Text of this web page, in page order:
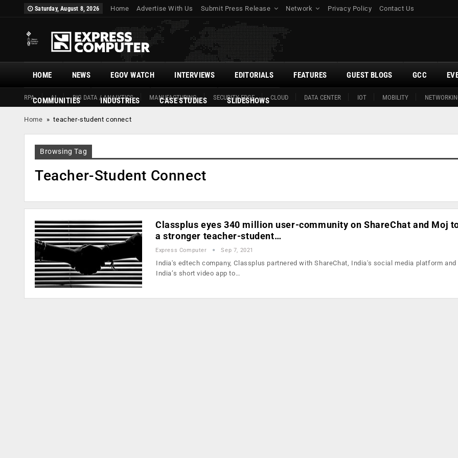
Saturday, August 8, 2026 Home Advertise With Us Submit Press Release Network Privacy Policy Contact Us
HOME
RPA AI BIG DATA / ANALYTICS MANUFACTURING SECURITY EDGE CLOUD DATA CENTER IOT MOBILITY
NEWS EGOV WATCH INTERVIEWS EDITORIALS FEATURES GUEST BLOGS GCC
COMMUNITIES INDUSTRIES CASE STUDIES SLIDESHOWS
Home »teacher-student connect
Browsing Tag
Teacher-Student Connect
Classplus eyes 340 million user-community on ShareChat and Moj
a stronger teacher-student…
Express Computer Sep 7, 2021
India's edtech company, Classplus partnered with ShareChat, India's social media platform and
India’s short video app to…